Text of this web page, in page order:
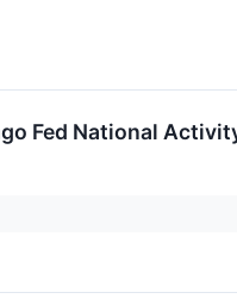
Fed National